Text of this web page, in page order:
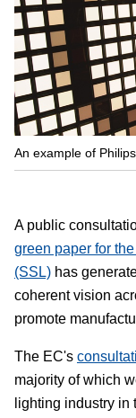
An example of Philips
A public
green paper for
(SSL) has
coherent vision
promote
The EC's
majority of which
lighting industry